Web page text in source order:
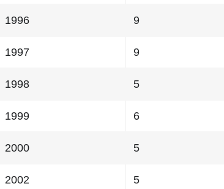
1996 9
1997 9
1998 5
1999 6
2000 5
2002 5